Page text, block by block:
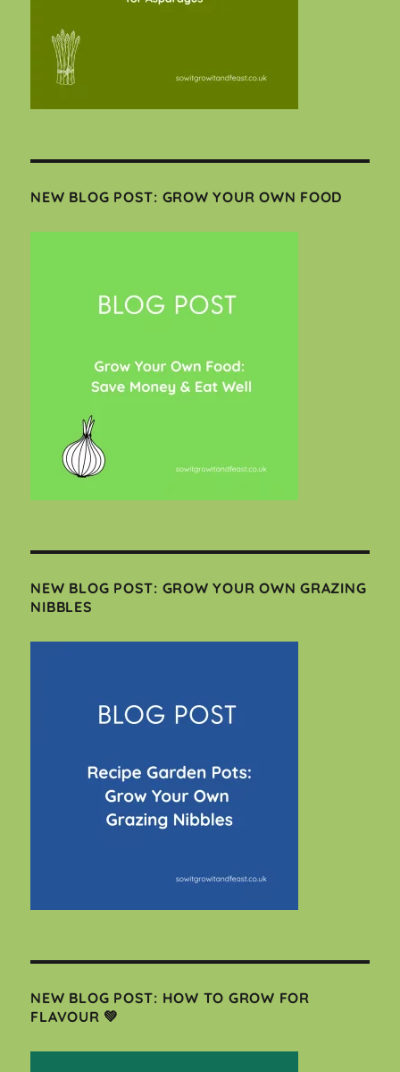
NEW BLOG POST: GROW YOUR OWN FOOD
NEW BLOG POST: GROW YOUR OWN GRAZING
NIBBLES
NEW BLOG POST: HOW TO GROW FOR
FLAVOUR 💚